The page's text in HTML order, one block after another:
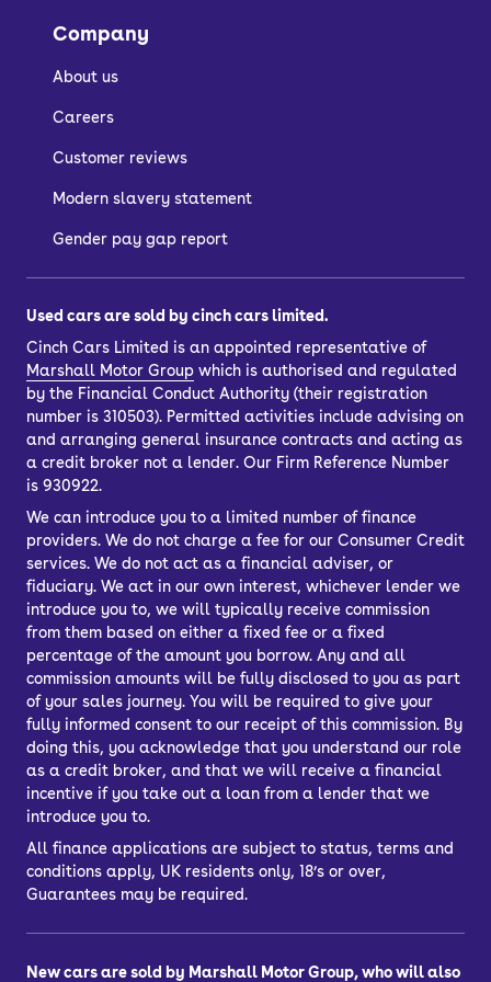
How do I buy a used
car?
There are a few ways to buy a used
car, depending on whether you want to
If you’d like to purchase outright, just
choose your car and select the ‘pay in
full’ option. You’ll also have the option
topart-exchangeyour current car.
Once you’ve completed your purchase,
you can have your car delivered to your
door.
Car finance lets you spread the cost of
your used car across several
repayments. You can choose from
Personal Contract Purchase (PCP) or
Hire Purchase (HP) car finance, or you
might choose a bank loan to finance
your car.
What’s the best way to finance a car?
PCP, HP, PCH or a personal loan
Company
About us
Careers
Customer reviews
Modern slavery statement
Gender pay gap report
Used cars are sold by cinch cars limited.
Cinch Cars Limited is an appointed representative of
Marshall Motor Group which is authorised and regulated
by the Financial Conduct Authority (their registration
number is 310503). Permitted activities include advising on
and arranging general insurance contracts and acting as
a credit broker not a lender. Our Firm Reference Number
is 930922.
We can introduce you to a limited number of finance
providers. We do not charge a fee for our Consumer Credit
services. We do not act as a financial adviser, or
fiduciary. We act in our own interest, whichever lender we
introduce you to, we will typically receive commission
from them based on either a fixed fee or a fixed
percentage of the amount you borrow. Any and all
commission amounts will be fully disclosed to you as part
of your sales journey. You will be required to give your
fully informed consent to our receipt of this commission. By
doing this, you acknowledge that you understand our role
as a credit broker, and that we will receive a financial
incentive if you take out a loan from a lender that we
introduce you to.
All finance applications are subject to status, terms and
conditions apply, UK residents only, 18’s or over,
Guarantees may be required.
New cars are sold by Marshall Motor Group, who will also